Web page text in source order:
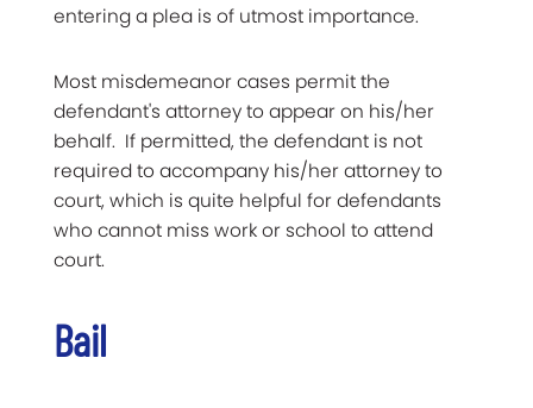
entering a plea is of utmost importance.
Most misdemeanor cases permit the
defendant's attorney to appear on his/her
behalf. If permitted, the defendant is not
required to accompany his/her attorney to
court, which is quite helpful for defendants
who cannot miss work or school to attend
court.
Bail